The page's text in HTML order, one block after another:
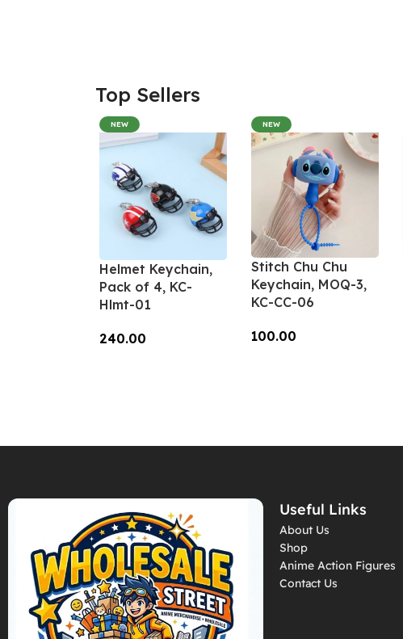
Top Sellers
NEW
Helmet Keychain,
Pack of 4, KC-
Hlmt-01
240.00
NEW
Stitch Chu Chu
Keychain, MOQ-3,
KC-CC-06
100.00
Useful Links
About Us
Shop
Anime Action Figures
Contact Us